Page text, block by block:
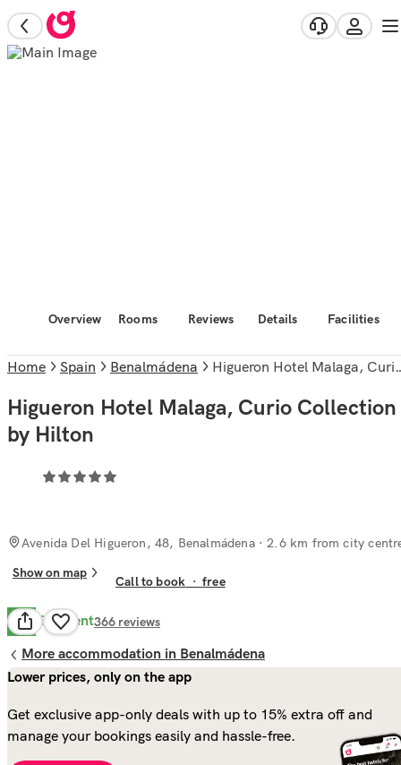
Overview Rooms Reviews Details Facilities
Home Spain Benalmádena Higueron Hotel Malaga, Curio Collection by Hilton
Higueron Hotel Malaga, Curio Collection
by Hilton
Avenida Del Higueron, 48, Benalmádena· 2.6 km from city
Show on map
Call to book ·free
8.6 Excellent366 reviews
More accommodation in Benalmádena
Lower prices, only on the app
Get exclusive app-only deals with up to 15% extra off and
manage your bookings easily and hassle-free.